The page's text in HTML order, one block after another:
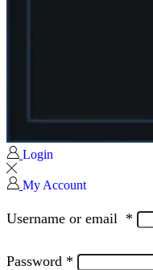
Login
My Account
Username or email *
Password *